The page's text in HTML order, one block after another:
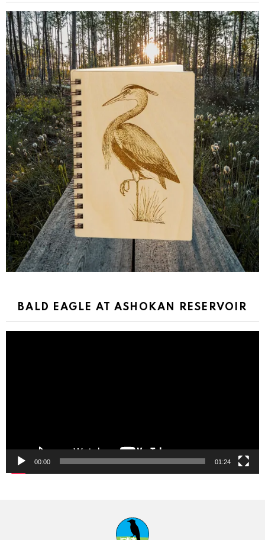
BALD EAGLE AT ASHOKAN RESERVOIR
00:00 01:24